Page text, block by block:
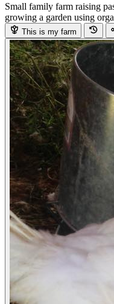
Small family farm raising
growing a garden using
This is my farm